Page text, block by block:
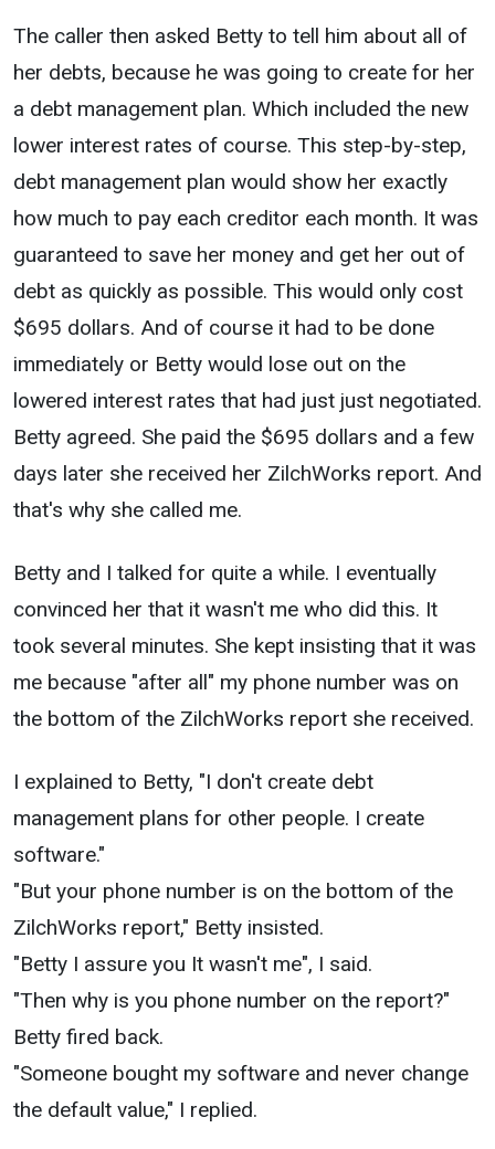
The caller then asked Betty to tell him about all of
her debts, because he was going to create for her
a debt management plan. Which included the new
lower interest rates of course. This step-by-step,
debt management plan would show her exactly
how much to pay each creditor each month. It was
guaranteed to save her money and get her out of
debt as quickly as possible. This would only cost
$695 dollars. And of course it had to be done
immediately or Betty would lose out on the
lowered interest rates that had just just negotiated.
Betty agreed. She paid the $695 dollars and a few
days later she received her ZilchWorks report. And
that's why she called me.
Betty and I talked for quite a while. I eventually
convinced her that it wasn't me who did this. It
took several minutes. She kept insisting that it was
me because "after all" my phone number was on
the bottom of the ZilchWorks report she received.
I explained to Betty, "I don't create debt
management plans for other people. I create
software."
"But your phone number is on the bottom of the
ZilchWorks report," Betty insisted.
"Betty I assure you It wasn't me", I said.
"Then why is you phone number on the report?"
Betty fired back.
"Someone bought my software and never change
the default value," I replied.